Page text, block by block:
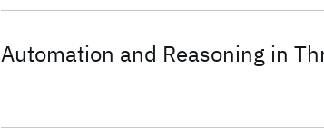
Automation and Reasoning in